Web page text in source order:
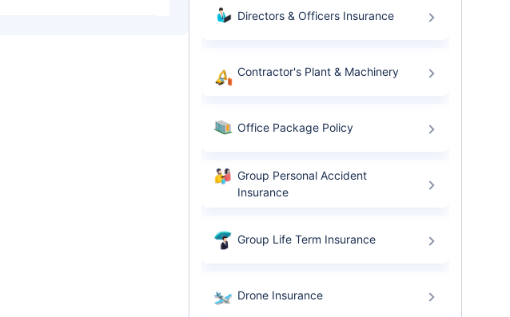
Directors & Officers Insurance
Contractor's Plant & Machinery
Office Package Policy
Group Personal Accident
Insurance
Group Life Term Insurance
Drone Insurance